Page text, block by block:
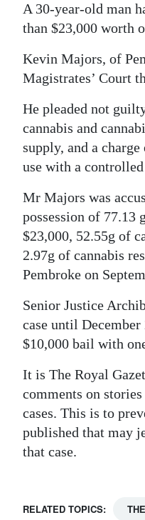
Jobs
Obituaries
Weather
Digital
edition
RGMags
Drive
For
Change
A 30-year-old man
than $23,000 worth
Kevin Majors, of
Magistrates’ Court
He pleaded not
cannabis and
supply, and a
use with a
Mr Majors was
possession of 77.13
$23,000, 52.55g of
2.97g of cannabis
Pembroke on
Senior Justice
case until
$10,000 bail with
It is The Royal
comments on
cases. This is to
published that may
that case.
RELATED TOPICS: